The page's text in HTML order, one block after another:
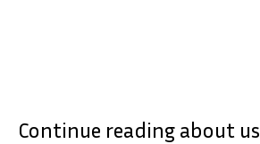
Continue reading about us